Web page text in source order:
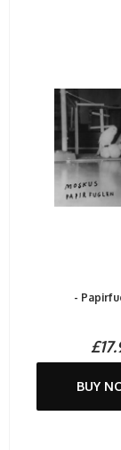
-
BUY